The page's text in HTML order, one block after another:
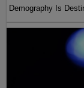
Demography Is